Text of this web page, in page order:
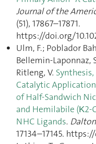
Journal of the
(51), 17867–17871.
https://doi.org/
Ulm, F.; Poblador
Bellemin-Laponnaz,
Ritleng, V.
Catalytic
of Half-Sandwich
and Hemilabile (Κ2-
NHC Ligands.
17134–17145.